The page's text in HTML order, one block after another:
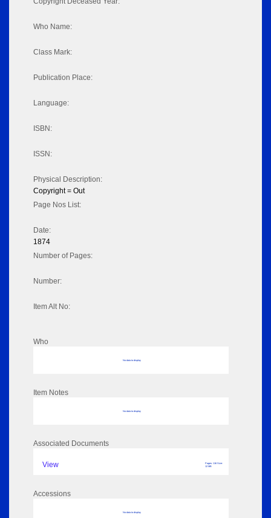
Who Name:
Class Mark:
Publication Place:
Language:
ISBN:
ISSN:
Physical Description:
Copyright = Out
Page Nos List:
Date:
1874
Number of Pages:
Number:
Item Alt No:
Who
No data to display
Item Notes
No data to display
Associated Documents
View
Pages: 116 Size:
12 MB
Accessions
No data to display